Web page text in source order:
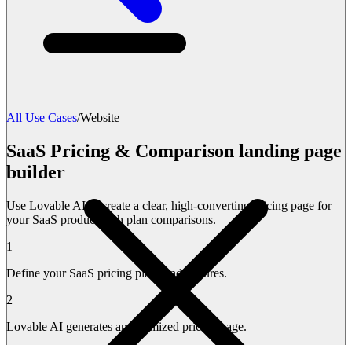
All Use Cases/Website
SaaS Pricing & Comparison landing page
builder
Use Lovable AI to create a clear, high-converting pricing page for
your SaaS product with plan comparisons.
1
Define your SaaS pricing plans and features.
2
Lovable AI generates an optimized pricing page.